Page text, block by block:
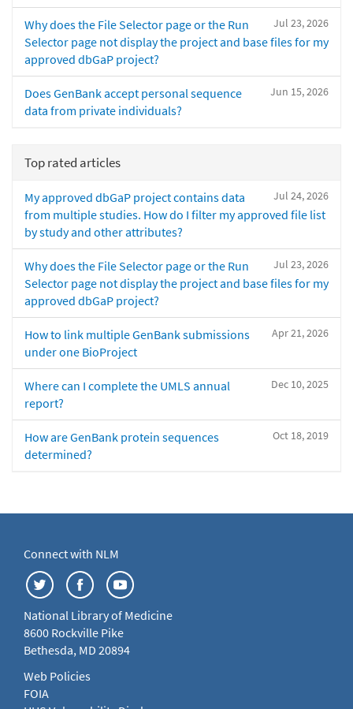
Jul 23, 2026
Why does the File Selector page or the Run
Selector page not display the project and base files for my
approved dbGaP project?
Jun 15, 2026
Does GenBank accept personal sequence
data from private individuals?
Top rated articles
Jul 24, 2026
My approved dbGaP project contains data
from multiple studies. How do I filter my approved file list
by study and other attributes?
Jul 23, 2026
Why does the File Selector page or the Run
Selector page not display the project and base files for my
approved dbGaP project?
Apr 21, 2026
How to link multiple GenBank submissions
under one BioProject
Dec 10, 2025
Where can I complete the UMLS annual
report?
Oct 18, 2019
How are GenBank protein sequences
determined?
Connect with NLM
National Library of Medicine
8600 Rockville Pike
Bethesda, MD 20894
Web Policies
FOIA